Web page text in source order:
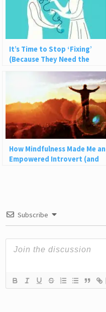
It’s Time to Stop ‘Fixing’
(Because They Need the
Struggle)
How Mindfulness Made Me an
Empowered Introvert (and
Subscribe